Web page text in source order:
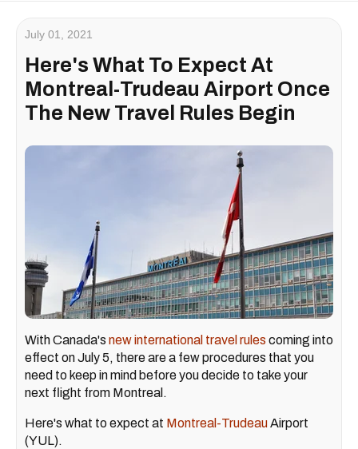
July 01, 2021
Here's What To Expect At
Montreal-Trudeau Airport Once
The New Travel Rules Begin
With Canada's new international travel rules coming into
effect on July 5, there are a few procedures that you
need to keep in mind before you decide to take your
next flight from Montreal.
Here's what to expect at Montreal-TrudeauAirport
(YUL).